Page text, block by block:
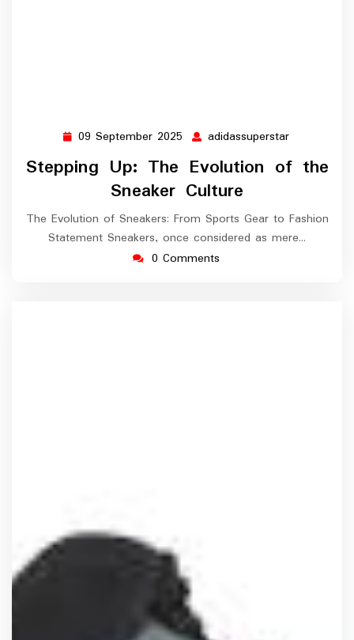
09 September 2025 09
September
2025
adidassuperstar
Stepping Up: The Evolution of the
Sneaker Culture
The Evolution of Sneakers: From Sports Gear to Fashion
Statement Sneakers, once considered as mere…
0 Comments